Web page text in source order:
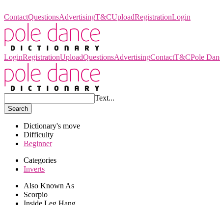
ContactQuestionsAdvertisingT&CUploadRegistrationLogin
LoginRegistrationUploadQuestionsAdvertisingContactT&CPole
Text...
Search
Dictionary's move
Difficulty
Beginner
Categories
Inverts
Also Known As
Scorpio
Inside Leg Hang